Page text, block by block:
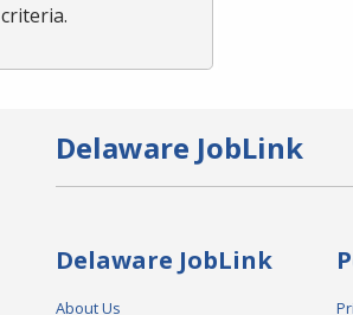
criteria.
Delaware JobLink
Delaware JobLink
About Us